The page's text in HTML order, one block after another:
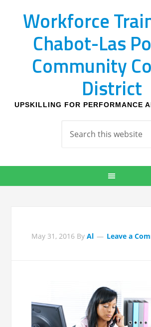
Workforce
Chabot-Las
Community
District
UPSKILLING FOR PERFORMANCE
May 31, 2016 ByAl Leave a